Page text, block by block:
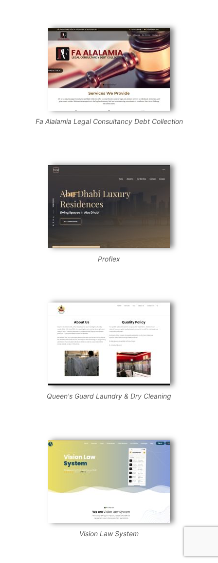
Fa Alalamia Legal Consultancy Debt Collection
Proflex
Queen's Guard Laundry & Dry Cleaning
Vision Law System